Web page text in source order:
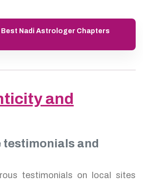
Best Nadi Astrologer Chapters
and
testimonials and
testimonials on local sites